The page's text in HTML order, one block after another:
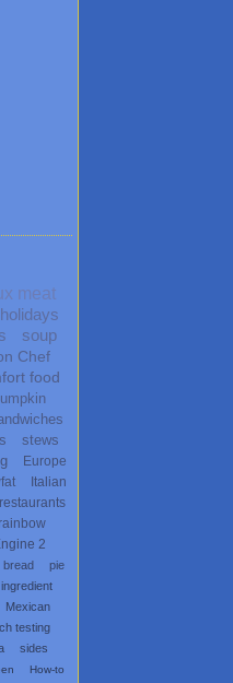
meat
holidays
soup
Chef
food
stews
Europe
Italian
rainbow
2
bread
pie
Mexican
testing
sides
How-to